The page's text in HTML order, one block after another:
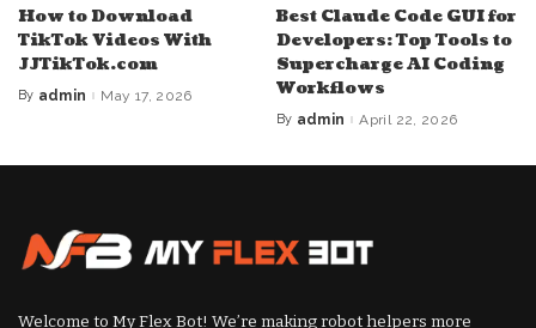
How to Download
TikTok Videos With
JJTikTok.com
Posted
By admin May 17, 2026
Best Claude Code GUI for
Developers: Top Tools to
Supercharge AI Coding
Workflows
Posted
By admin April 22, 2026
Welcome to My Flex Bot! We’re making robot helpers more